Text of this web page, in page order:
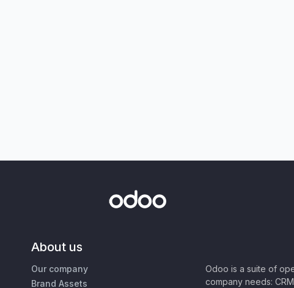
About us
Our company
Brand Assets
Odoo is a suite of
company needs: